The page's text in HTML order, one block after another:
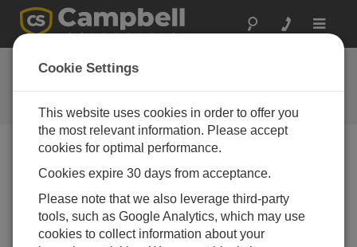
Toggle
Feedback
Let us know how we can improve
our website
Cookie Settings
This website uses cookies in order to offer you
the most relevant information. Please accept
cookies for optimal performance.
Cookies expire 30 days from acceptance.
Please note that we also leverage third-party
tools, such as Google Analytics, which may use
cookies to collect information about your